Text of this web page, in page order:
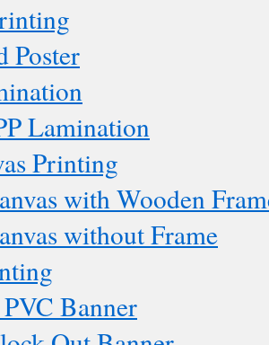
Poster
Lamination
Printing
with Wooden
without Frame
Banner